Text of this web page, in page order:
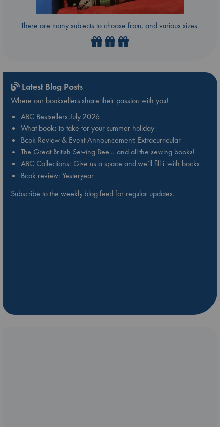
There are many subjects to choose from, and various sizes.
Latest Blog Posts
Where our booksellers share their passion with you!
ABC Bestsellers July 2026
What books to take for your summer holiday
Book Review & Event Announcement: Extracurricular
The Great British Sewing Bee… and all the sewing books!
ABC Collections: Give us a space and we’ll fill it with books
Book review: Yesteryear
Subscribe to the weekly blog feed for regular updates.